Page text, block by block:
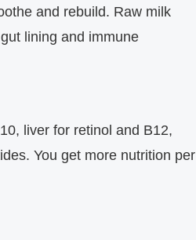
and rebuild. Raw milk
lining and immune
liver for retinol and B12,
You get more nutrition per